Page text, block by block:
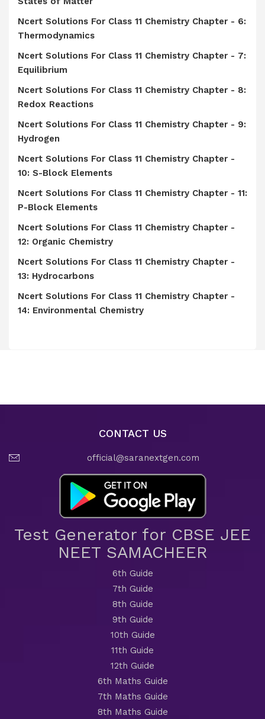
Ncert Solutions For Class 11 Chemistry Chapter - 6:
Thermodynamics
Ncert Solutions For Class 11 Chemistry Chapter - 7:
Equilibrium
Ncert Solutions For Class 11 Chemistry Chapter - 8:
Redox Reactions
Ncert Solutions For Class 11 Chemistry Chapter - 9:
Hydrogen
Ncert Solutions For Class 11 Chemistry Chapter -
10: S-Block Elements
Ncert Solutions For Class 11 Chemistry Chapter - 11:
P-Block Elements
Ncert Solutions For Class 11 Chemistry Chapter -
12: Organic Chemistry
Ncert Solutions For Class 11 Chemistry Chapter -
13: Hydrocarbons
Ncert Solutions For Class 11 Chemistry Chapter -
14: Environmental Chemistry
CONTACT US
official@saranextgen.com
Test Generator for CBSE JEE
NEET SAMACHEER
6th Guide
7th Guide
8th Guide
9th Guide
10th Guide
11th Guide
12th Guide
6th Maths Guide
7th Maths Guide
8th Maths Guide